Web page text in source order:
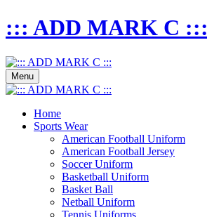
::: ADD MARK C :::
Menu
Home
Sports Wear
American Football Uniform
American Football Jersey
Soccer Uniform
Basketball Uniform
Basket Ball
Netball Uniform
Tennis Uniforms